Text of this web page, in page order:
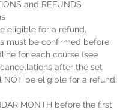
eligible for a refund,
must be confirmed before
for each course (see
after the set
MONTH before the first